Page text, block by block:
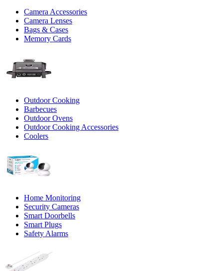
Camera Accessories
Camera Lenses
Bags & Cases
Memory Cards
Outdoor Cooking
Barbecues
Outdoor Ovens
Outdoor Cooking Accessories
Coolers
Home Monitoring
Security Cameras
Smart Doorbells
Smart Plugs
Safety Alarms